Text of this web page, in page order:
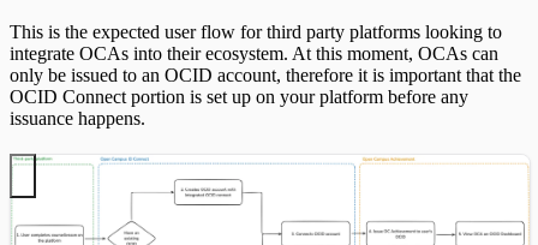
This is the expected user flow for third party platforms looking to
integrate OCAs into their ecosystem. At this moment, OCAs can
only be issued to an OCID account, therefore it is important that the
OCID Connect portion is set up on your platform before any
issuance happens.